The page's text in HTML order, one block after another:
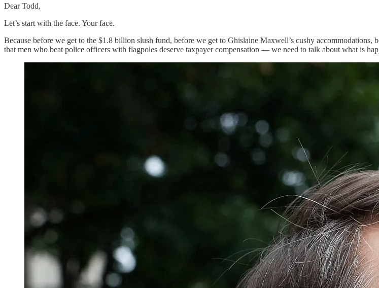
Dear Todd,
Let’s start with the face. Your face.
Because before we get to the $1.8 billion slush fund, before we get to Ghislaine Maxwell’s cushy accommodations,
that men who beat police officers with flagpoles deserve taxpayer compensation — we need to talk about what is